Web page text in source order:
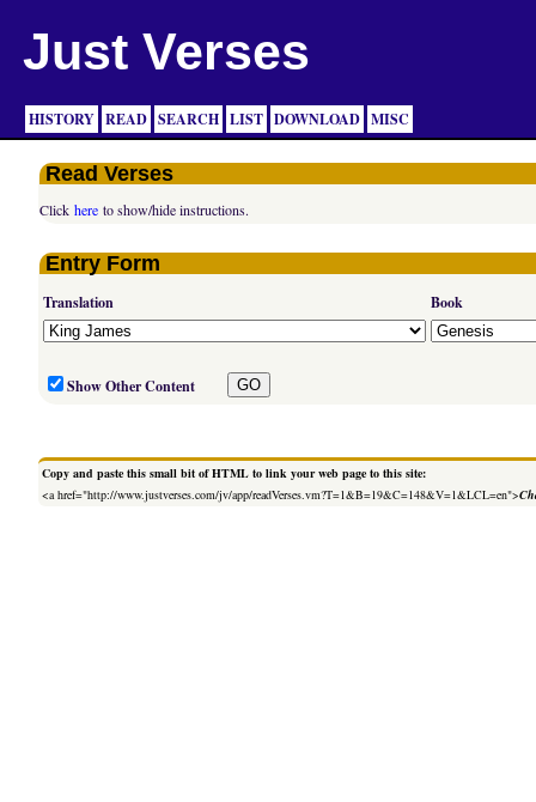
Just Verses
HISTORY READ SEARCH LIST DOWNLOAD MISC
Read Verses
Clickhere to show/hide instructions.
Entry Form
Translation Book
Show Other Content
Copy and paste this small bit of HTML to link your web page to this site:
<a href="http://www.justverses.com/jv/app/readVerses.vm?T=1&B=19&C=148&V=1&LCL=en">